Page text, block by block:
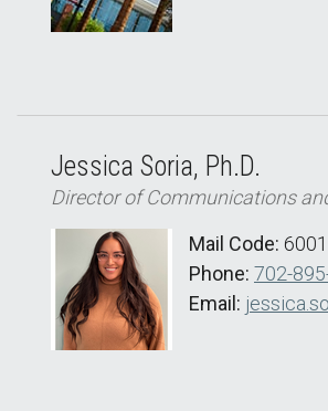
Jessica Soria, Ph.D.
Director of Communications
Mail Code: 6001
Phone: 702-
Email: